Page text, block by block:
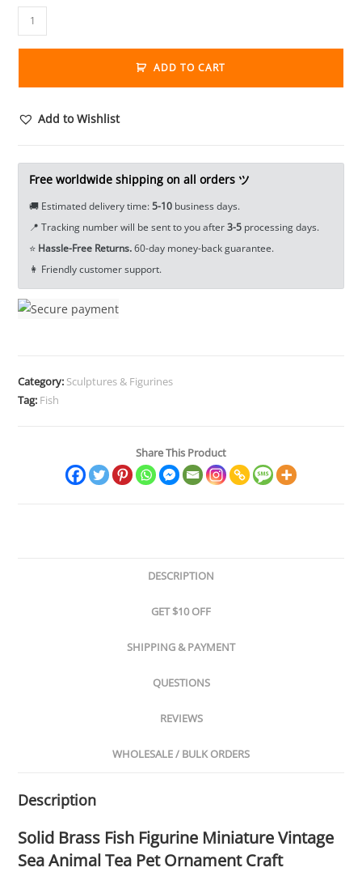
Solid
Brass
Vintage
Tea
&
ADD TO CART
Add to Wishlist
Free worldwide shipping on all orders ツ
🚚 Estimated delivery time:5-10business days.
📍 Tracking number will be sent to you after3-5processing days.
⭐ Hassle-Free Returns.60-day money-back guarantee.
👩 Friendly customer support.
Category: Sculptures & Figurines
Tag: Fish
Share This Product
DESCRIPTION
GET $10 OFF
SHIPPING & PAYMENT
QUESTIONS
REVIEWS
WHOLESALE / BULK ORDERS
Description
Solid Brass Fish Figurine Miniature Vintage
Sea Animal Tea Pet Ornament Craft